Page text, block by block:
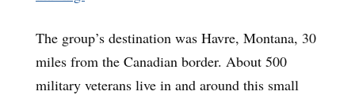
The group’s destination was Havre, Montana, 30
miles from the Canadian border. About 500
military veterans live in and around this small